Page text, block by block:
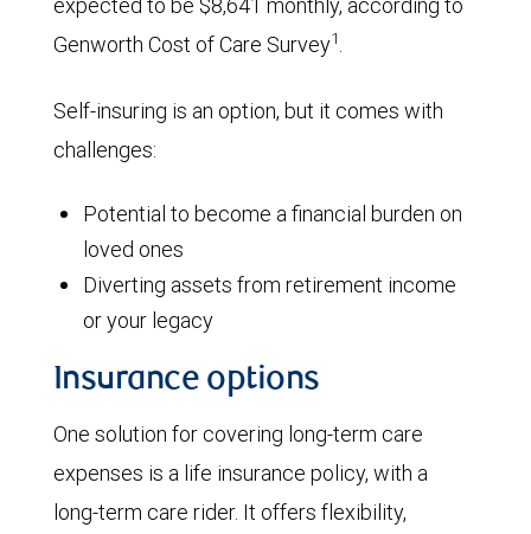
Genworth Cost of Care Survey1.
Self-insuring is an option, but it comes with
challenges:
Potential to become a financial burden on
loved ones
Diverting assets from retirement income
or your legacy
Insurance options
One solution for covering long-term care
expenses is a life insurance policy, with a
long-term care rider. It offers flexibility,